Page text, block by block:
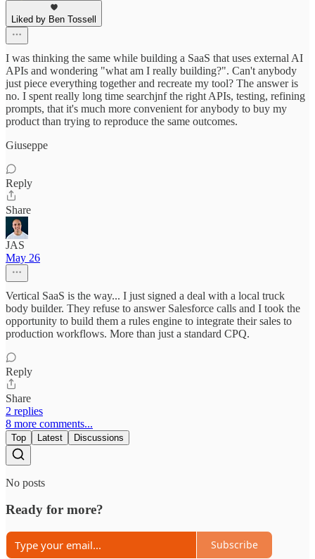
Liked by Ben Tossell
I was thinking the same while building a SaaS that uses external AI
APIs and wondering "what am I really building?". Can't anybody
just piece everything together and recreate my tool? The answer is
no. I spent really long time searchjnf the right APIs, testing, refining
prompts, that it's much more convenient for anybody to buy my
product than trying to reproduce the same outcomes.
Giuseppe
Reply
Share
JAS
May 26
Vertical SaaS is the way... I just signed a deal with a local truck
body builder. They refuse to answer Salesforce calls and I took the
opportunity to build them a rules engine to integrate their sales to
production workflows. More than just a standard CPQ.
Reply
Share
2 replies
8 more comments...
Top Latest Discussions
No posts
Ready for more?
Subscribe